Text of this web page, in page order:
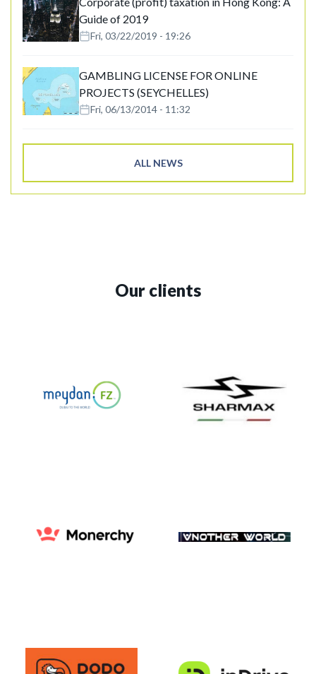
Guide of 2019
Fri, 03/22/2019 - 19:26
GAMBLING LICENSE FOR ONLINE
PROJECTS (SEYCHELLES)
Fri, 06/13/2014 - 11:32
ALL NEWS
Our clients